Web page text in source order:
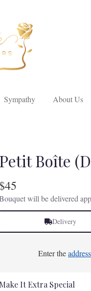
Sympathy About Us
Petit Boîte
$45
will be delivered
Delivery
Enter theaddress
Make It Extra Special